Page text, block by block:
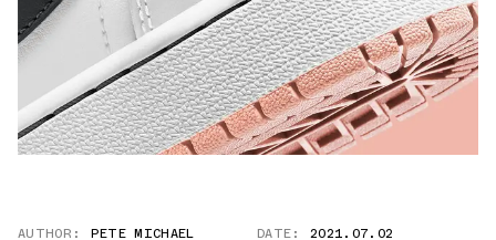
AUTHOR: PETE MICHAEL DATE: 2021.07.02